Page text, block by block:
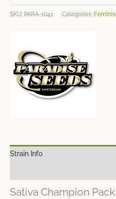
SKU: PARA-1041 Categories:
Strain Info
Sativa Champion